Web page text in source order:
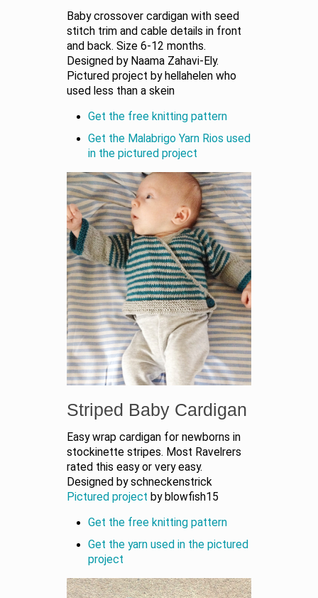
Baby crossover cardigan with seed
stitch trim and cable details in front
and back. Size 6-12 months.
Designed by Naama Zahavi-Ely.
Pictured project by hellahelen who
used less than a skein
Get the free knitting pattern
Get the Malabrigo Yarn Rios used
in the pictured project
Striped Baby Cardigan
Easy wrap cardigan for newborns in
stockinette stripes. Most Ravelrers
rated this easy or very easy.
Designed by schneckenstrick
Pictured project by blowfish15
Get the free knitting pattern
Get the yarn used in the pictured
project